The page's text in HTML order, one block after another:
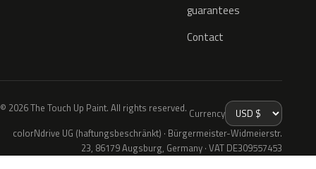
guarantees
Contact
© 2026 The Touch Up Paint. All rights reserved. Currency
colorNdrive UG (haftungsbeschränkt) · Bürgermeister-Widmeierstr.
23, 86179 Augsburg, Germany · VAT DE309557453